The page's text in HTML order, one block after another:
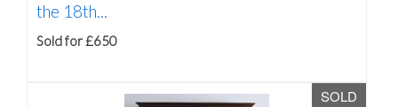
the 18th...
Sold for £650
SOLD